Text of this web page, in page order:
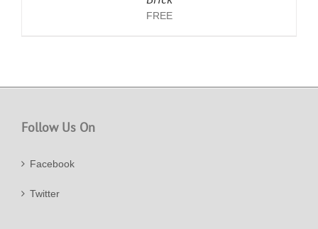
FREE
Follow Us On
Facebook
Twitter